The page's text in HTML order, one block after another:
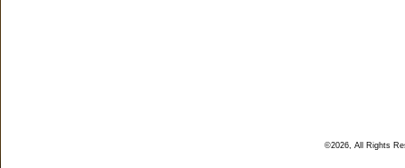
©2026, All Rights